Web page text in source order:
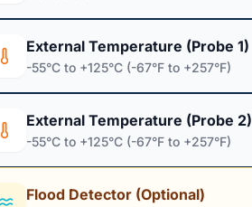
External Temperature (Probe 1)
-55°C to +125°C (-67°F to +257°F)
External Temperature (Probe 2)
-55°C to +125°C (-67°F to +257°F)
Flood Detector (Optional)